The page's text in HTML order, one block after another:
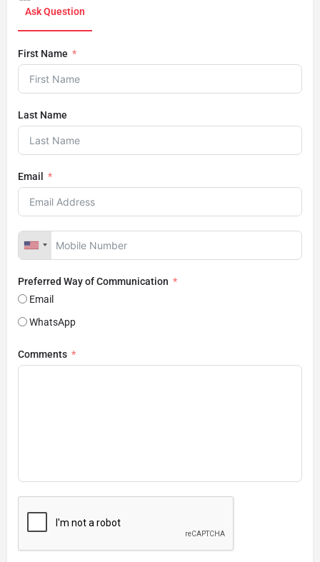
Ask Question
First Name
Last Name
Email
Preferred Way of Communication
Email
WhatsApp
Comments